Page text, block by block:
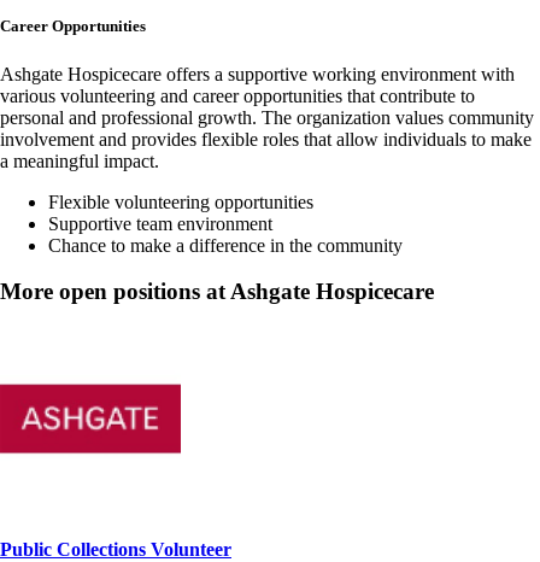
Career Opportunities
Ashgate Hospicecare offers a supportive working environment with
various volunteering and career opportunities that contribute to
personal and professional growth. The organization values community
involvement and provides flexible roles that allow individuals to make
a meaningful impact.
Flexible volunteering opportunities
Supportive team environment
Chance to make a difference in the community
More open positions at Ashgate Hospicecare
Public Collections Volunteer